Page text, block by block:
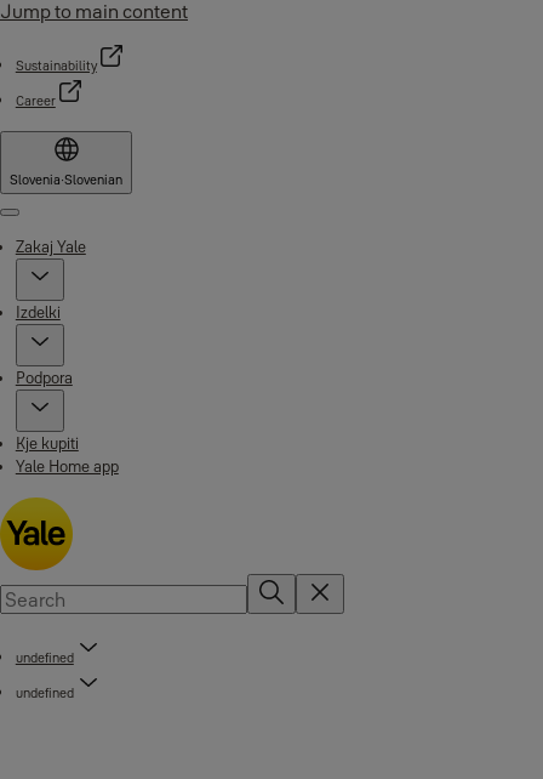
Jump to main content
Sustainability
Career
Slovenia·Slovenian
Menu
Zakaj Yale
Izdelki
Podpora
Kje kupiti
Yale Home app
undefined
undefined